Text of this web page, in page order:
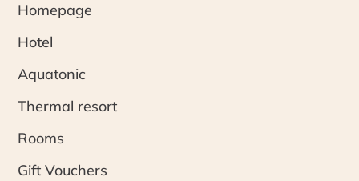
Homepage
Hotel
Aquatonic
Thermal resort
Rooms
Gift Vouchers